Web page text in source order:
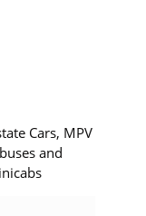
Cars, MPV
and